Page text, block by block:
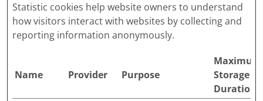
Statistic cookies help website owners to understand
how visitors interact with websites by collecting and
reporting information anonymously.
Name Provider Purpose
Maximum
Storage
Duration